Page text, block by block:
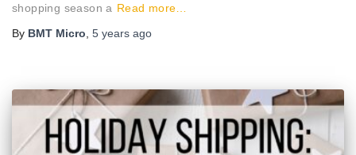
shopping season a Read more…
By BMT Micro 5 years ago